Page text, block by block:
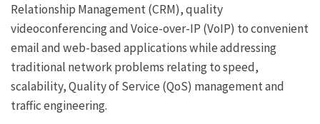
Relationship Management (CRM), quality
videoconferencing and Voice-over-IP (VoIP) to convenient
email and web-based applications while addressing
traditional network problems relating to speed,
scalability, Quality of Service (QoS) management and
traffic engineering.